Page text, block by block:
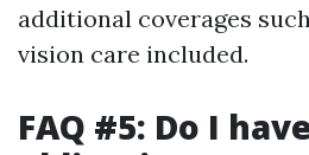
additional coverages
vision care included.
FAQ #5: Do I